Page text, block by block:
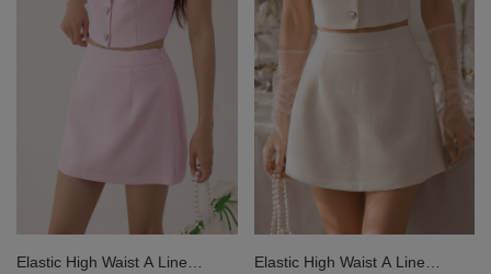
Elastic High Waist A Line
Elastic High Waist A Line